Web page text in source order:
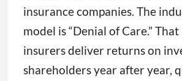
insurance companies. The
model is “Denial of Care.”
insurers deliver returns on
shareholders year after year,